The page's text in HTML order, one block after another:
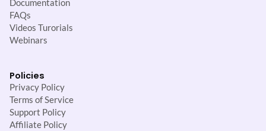
Documentation
FAQs
Videos Turorials
Webinars
Policies
Privacy Policy
Terms of Service
Support Policy
Affiliate Policy